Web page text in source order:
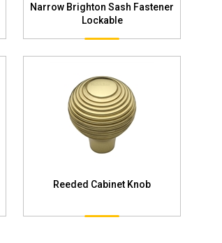
Narrow Brighton Sash Fastener
Lockable
Reeded Cabinet Knob